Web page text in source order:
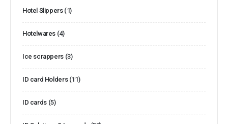
Hotel Slippers (1)
Hotelwares (4)
Ice scrappers (3)
ID card Holders (11)
ID cards (5)